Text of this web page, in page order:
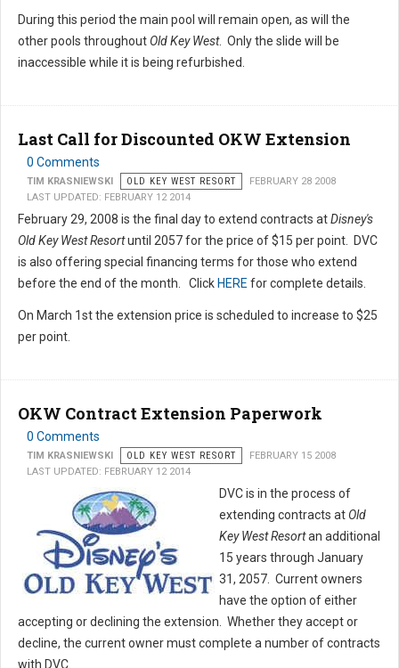
During this period the main pool will remain open, as will the
other pools throughout Old Key West. Only the slide will be
inaccessible while it is being refurbished.
Last Call for Discounted OKW Extension
0 Comments
TIM KRASNIEWSKI OLD KEY WEST RESORT
FEBRUARY 28 2008
LAST UPDATED: FEBRUARY 12 2014
February 29, 2008 is the final day to extend contracts atDisney's
Old Key West Resortuntil 2057 for the price of $15 per point. DVC
is also offering special financing terms for those who extend
before the end of the month. Click HERE for complete details.
On March 1st the extension price is scheduled to increase to $25
per point.
OKW Contract Extension Paperwork
0 Comments
TIM KRASNIEWSKI OLD KEY WEST RESORT
FEBRUARY 15 2008
LAST UPDATED: FEBRUARY 12 2014
DVC is in the process of
extending contracts at Old
Key West Resortan additional
15 years through January
31, 2057. Current owners
have the option of either
accepting or declining the extension. Whether they accept or
decline, the current owner must complete a number of contracts
with DVC.